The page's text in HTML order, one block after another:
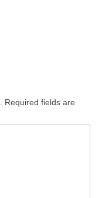
Required fields are